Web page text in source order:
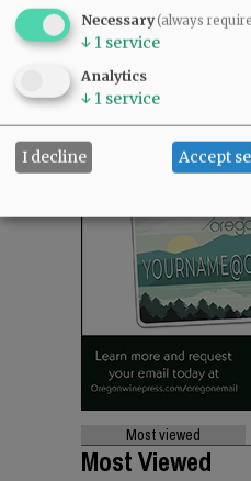
Most viewed
Most Viewed
Necessary(always
↓ 1 service
Analytics
↓ 1 service
I decline Accept